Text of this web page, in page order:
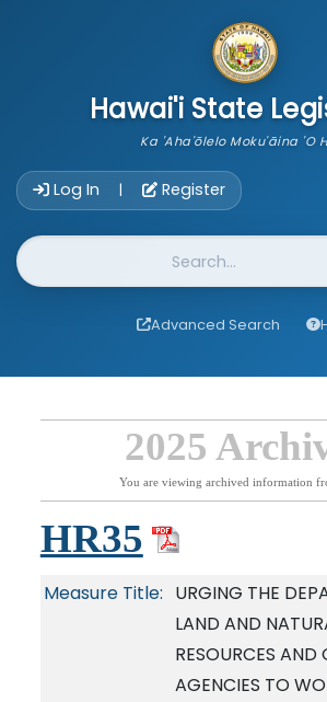
Hawai'i State
Ka 'Aha'ōlelo Moku'āina 'O
Log In | Register
Website Search
Advanced Search
2025
You are viewing archived information
HR35
Measure Title: URGING THE
LAND AND
RESOURCES AND
AGENCIES TO